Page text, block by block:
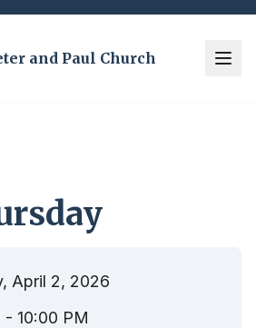
and Paul Church
April 2, 2026
- 10:00 PM